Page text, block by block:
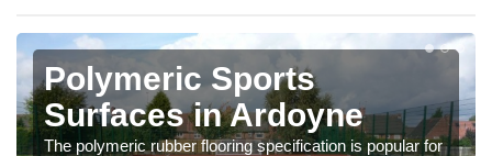
Polymeric Sports
Surfaces in Ardoyne
The polymeric rubber flooring specification is popular for